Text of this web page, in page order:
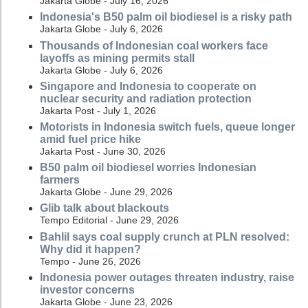
Indonesia's B50 palm oil biodiesel is a risky path
Jakarta Globe - July 6, 2026
Thousands of Indonesian coal workers face
layoffs as mining permits stall
Jakarta Globe - July 6, 2026
Singapore and Indonesia to cooperate on
nuclear security and radiation protection
Jakarta Post - July 1, 2026
Motorists in Indonesia switch fuels, queue longer
amid fuel price hike
Jakarta Post - June 30, 2026
B50 palm oil biodiesel worries Indonesian
farmers
Jakarta Globe - June 29, 2026
Glib talk about blackouts
Tempo Editorial - June 29, 2026
Bahlil says coal supply crunch at PLN resolved:
Why did it happen?
Tempo - June 26, 2026
Indonesia power outages threaten industry, raise
investor concerns
Jakarta Globe - June 23, 2026